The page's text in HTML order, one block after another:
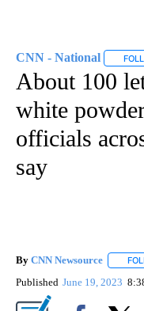
CNN - National
About 100
white
officials
say
By CNN Newsource
Published June 19, 2023